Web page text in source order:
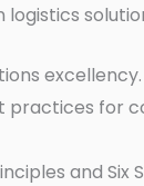
logistics
excellency.
for
and